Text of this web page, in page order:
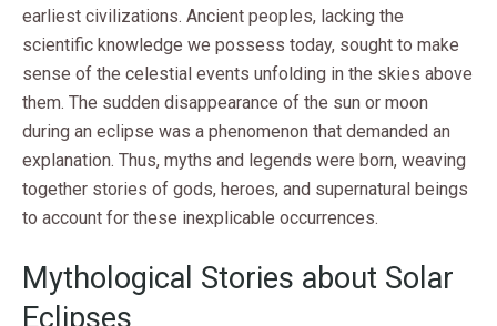
earliest civilizations. Ancient peoples, lacking the
scientific knowledge we possess today, sought to make
sense of the celestial events unfolding in the skies above
them. The sudden disappearance of the sun or moon
during an eclipse was a phenomenon that demanded an
explanation. Thus, myths and legends were born, weaving
together stories of gods, heroes, and supernatural beings
to account for these inexplicable occurrences.
Mythological Stories about Solar
Eclipses